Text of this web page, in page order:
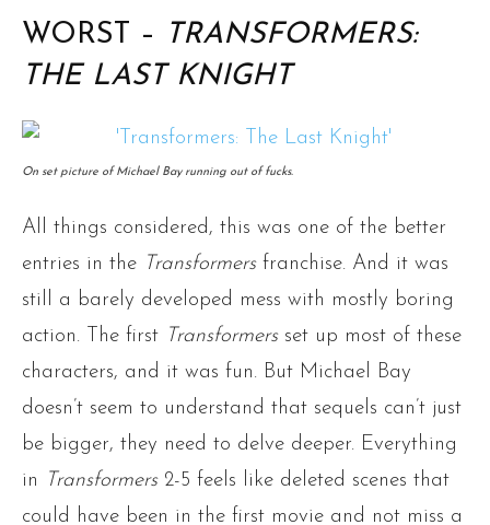
WORST –
TRANSFORMERS:
THE LAST KNIGHT
On set picture of Michael Bay running out of fucks.
All things considered, this was one of the better
entries in the Transformersfranchise. And it was
still a barely developed mess with mostly boring
action. The first Transformersset up most of these
characters, and it was fun. But Michael Bay
doesn’t seem to understand that sequels can’t just
be bigger, they need to delve deeper. Everything
in
Transformers2-5 feels like deleted scenes that
could have been in the first movie and not miss a